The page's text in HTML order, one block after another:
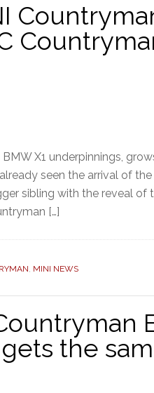
X1 underpinnings,
seen the arrival of
sibling with the reveal of
[…]
, MINI NEWS
the